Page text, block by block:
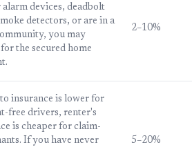
devices, deadbolt
detectors, or are in a
you may
the secured home
2–10%
insurance is lower for
free drivers, renter's
is cheaper for claim-
If you have never
5–20%